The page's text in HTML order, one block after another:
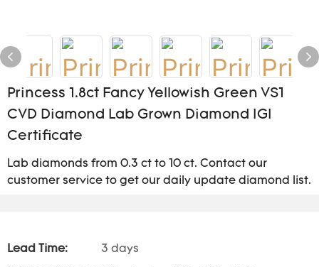
Princess 1.8ct Fancy Yellowish Green VS1
CVD Diamond Lab Grown Diamond IGI
Certificate
Lab diamonds from 0.3 ct to 10 ct. Contact our
customer service to get our daily update diamond list.
Lead Time: 3 days